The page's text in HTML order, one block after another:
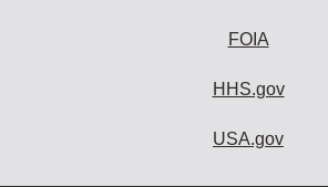
FOIA
HHS.gov
USA.gov